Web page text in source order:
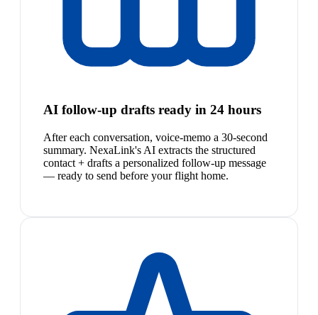
AI follow-up drafts ready in 24 hours
After each conversation, voice-memo a 30-second
summary. NexaLink's AI extracts the structured
contact + drafts a personalized follow-up message
— ready to send before your flight home.